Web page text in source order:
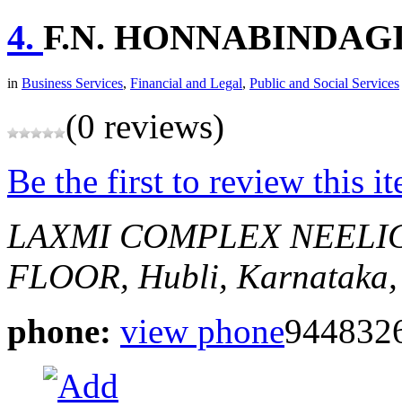
4. F.N.
in Business Services, Financial and Legal, Public and Social Services
(0 reviews)
Be the first to review this
LAXMI COMPLEX
FLOOR, Hubli,
phone: view phone